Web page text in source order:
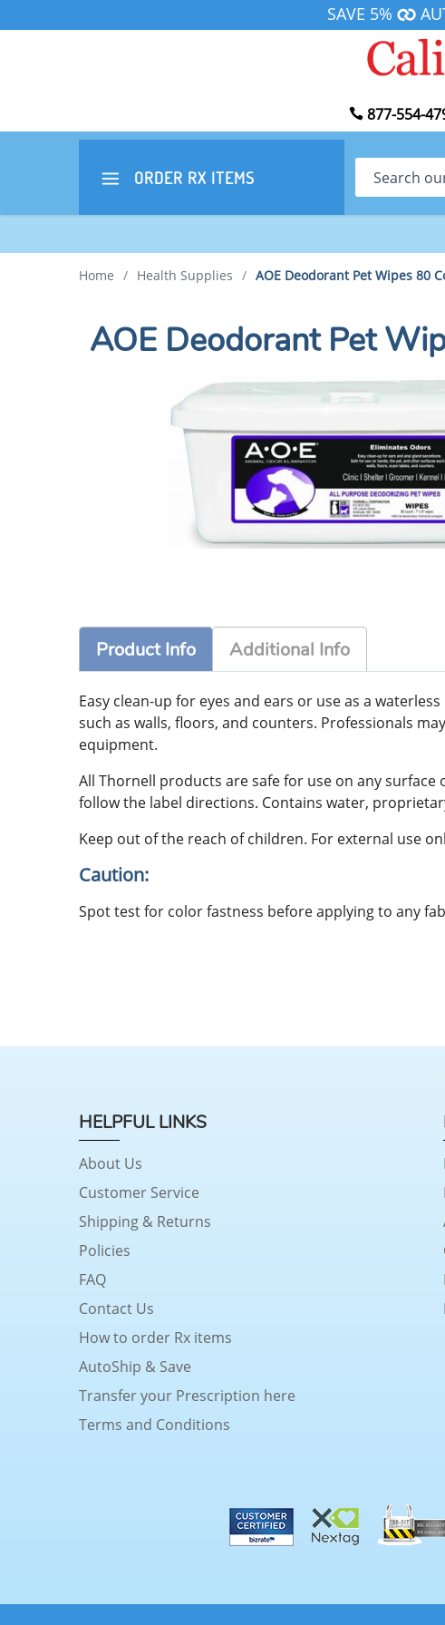
SAVE 5%
877-554-
ORDER RX ITEMS Search
Home / Health Supplies / AOE Deodorant Pet Wipes 80
AOE Deodorant Pet
Product Info Additional Info
Easy clean-up for eyes and ears or use as a
such as walls, floors, and counters. Professionals
equipment.
All Thornell products are safe for use on any
follow the label directions. Contains water,
Keep out of the reach of children. For external use
Caution:
Spot test for color fastness before applying to any
HELPFUL LINKS
About Us
Customer Service
Shipping & Returns
Policies
FAQ
Contact Us
How to order Rx items
AutoShip & Save
Transfer your Prescription here
Terms and Conditions